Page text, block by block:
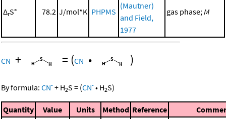
ΔrS° 78.2 J/mol*K PHPMS
(Mautner)
and Field,
1977
gas phase;M
CN- + = (CN- • )
By formula: CN- + H2S = (CN- • H2S)
Quantity Value Units Method Reference